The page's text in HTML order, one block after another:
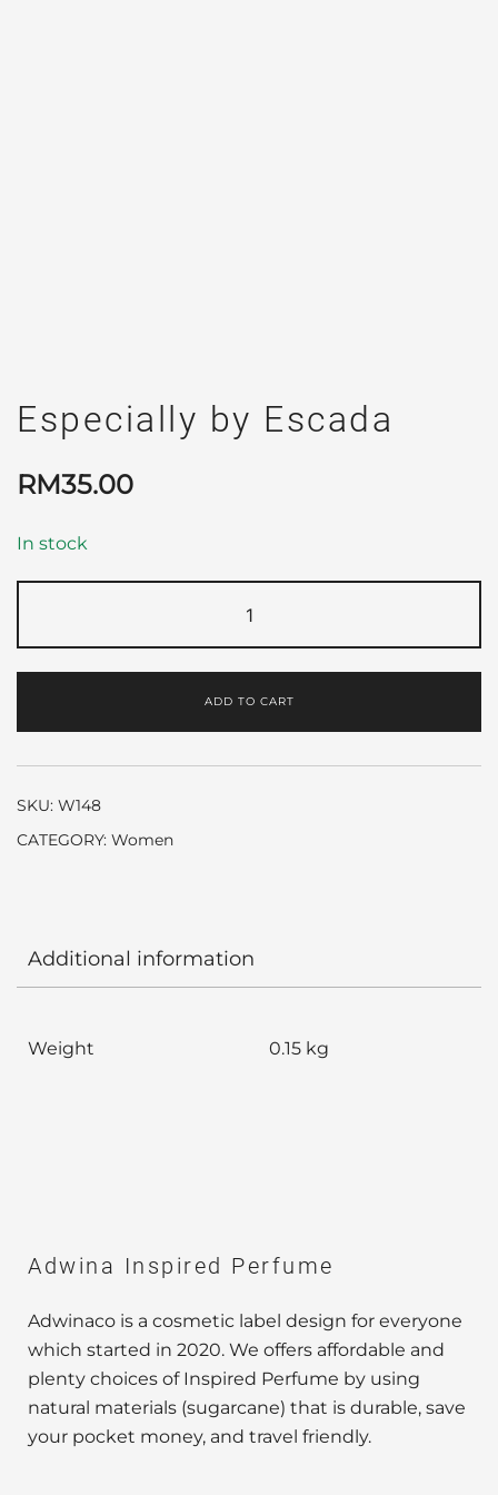
Especially by Escada
RM35.00
In stock
by
Escada
ADD TO CART
SKU: W148
CATEGORY: Women
Additional information
Weight 0.15 kg
Adwina Inspired Perfume
Adwinaco is a cosmetic label design for everyone
which started in 2020. We offers affordable and
plenty choices of Inspired Perfume by using
natural materials (sugarcane) that is durable, save
your pocket money, and travel friendly.